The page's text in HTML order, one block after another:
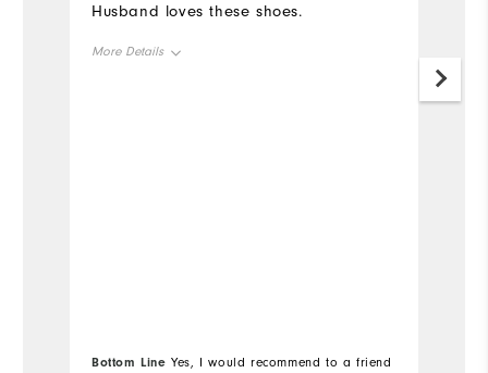
Husband loves these shoes.
More Details
Bottom Line Yes, I would recommend to a friend